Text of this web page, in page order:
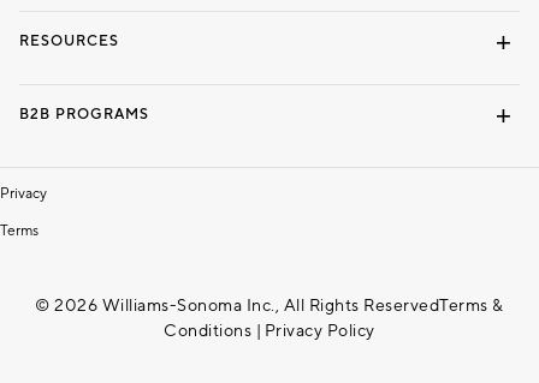
RESOURCES
B2B PROGRAMS
Privacy
Terms
© 2026 Williams-Sonoma Inc., All Rights ReservedTerms &
Conditions | Privacy Policy